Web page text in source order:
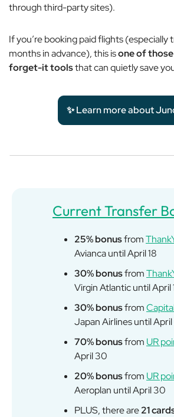
through third-party sites).
If you’re booking paid flights (especially
months in advance), this isone of
forget-it toolsthat can quietly save
✨ Learn more about
Current Transfer
25% bonusfrom
Avianca until April 18
30% bonusfrom
Virgin Atlantic until April
30% bonusfrom
Japan Airlines until
70% bonusfrom UR
April 30
20% bonusfrom UR
Aeroplan until April 30
PLUS, there are21